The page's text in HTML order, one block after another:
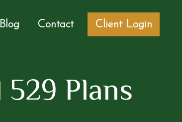
Blog Contact Client Login
Plans